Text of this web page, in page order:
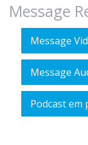
Message
Message
Message
Podcast